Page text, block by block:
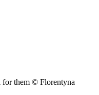
for them © Florentyna